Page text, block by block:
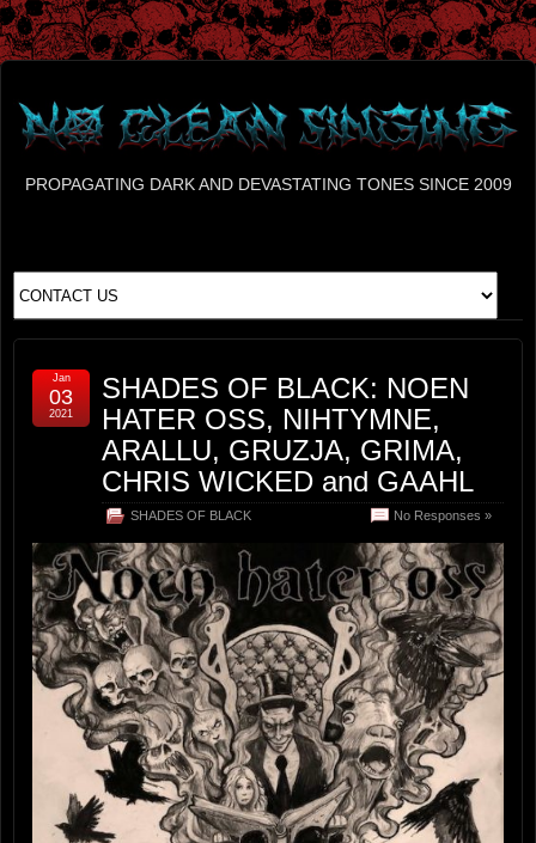
PROPAGATING DARK AND DEVASTATING TONES SINCE 2009
SHADES OF BLACK: NOEN
HATER OSS, NIHTYMNE,
ARALLU, GRUZJA, GRIMA,
CHRIS WICKED and GAAHL
SHADES OF BLACK No Responses »
Jan
03
2021